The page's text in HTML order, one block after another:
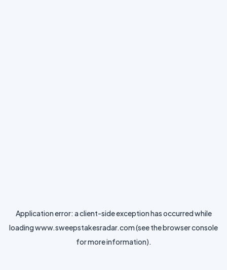
Application error: aclient-side exception has occurred while
loadingwww.sweepstakesradar.com(see thebrowser console
for more information).